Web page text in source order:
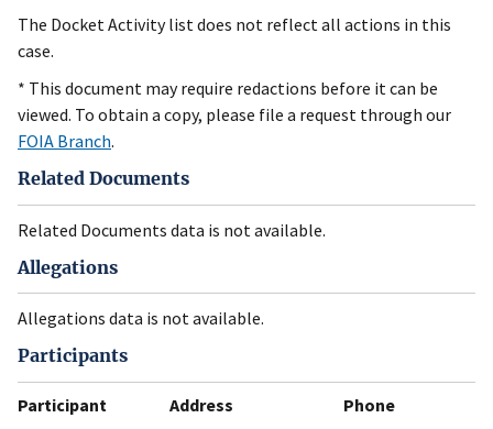
The Docket Activity list does not reflect all actions in this
case.
* This document may require redactions before it can be
viewed. To obtain a copy, please file a request through our
FOIA Branch.
Related Documents
Related Documents data is not available.
Allegations
Allegations data is not available.
Participants
Participant Address
Phone